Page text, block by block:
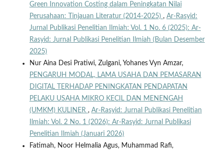
Green Innovation Costing dalam Peningkatan Nilai
Perusahaan: Tinjauan Literatur (2014-2025) , Ar-Rasyid:
Jurnal Publikasi Penelitian Ilmiah: Vol. 1 No. 6 (2025): Ar-
Rasyid: Jurnal Publikasi Penelitian Ilmiah (Bulan Desember
2025)
Nur Aina Desi Pratiwi, Zulgani, Yohanes Vyn Amzar,
PENGARUH MODAL, LAMA USAHA DAN PEMASARAN
DIGITAL TERHADAP PENINGKATAN PENDAPATAN
PELAKU USAHA MIKRO KECIL DAN MENENGAH
(UMKM) KULINER , Ar-Rasyid: Jurnal Publikasi Penelitian
Ilmiah: Vol. 2 No. 1 (2026): Ar-Rasyid: Jurnal Publikasi
Penelitian Ilmiah (Januari 2026)
Fatimah, Noor Helmalia Agus, Muhammad Rafi,